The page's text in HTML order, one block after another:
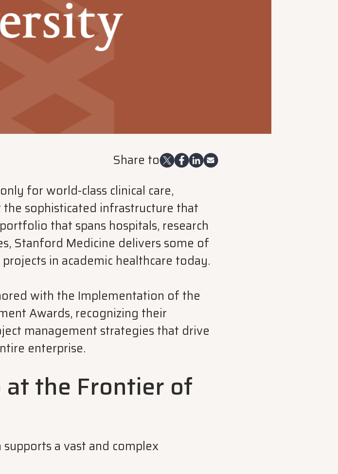
Share to
for world-class clinical care,
sophisticated infrastructure that
that spans hospitals, research
Stanford Medicine delivers some of
in academic healthcare today.
with the Implementation of the
Awards, recognizing their
management strategies that drive
enterprise.
the Frontier of
a vast and complex